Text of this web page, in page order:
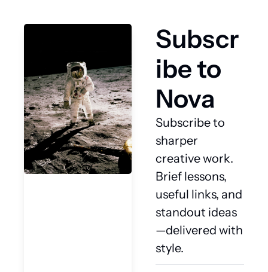
Subscr
ibe to
Nova
Subscribe to
sharper
creative work.
Brief lessons,
useful links, and
standout ideas
—delivered with
style.